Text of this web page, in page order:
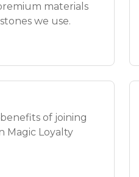
materials
we use.
of joining
Magic Loyalty